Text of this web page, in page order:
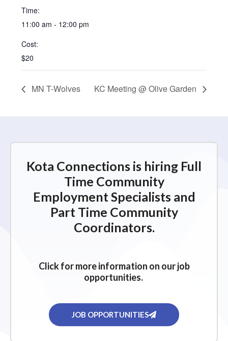
Time:
11:00 am - 12:00 pm
Cost:
$20
MN T-Wolves KC Meeting @ Olive Garden
Kota Connections is hiring Full
Time Community
Employment Specialists and
Part Time Community
Coordinators.
Click for more information on our job
opportunities.
JOB OPPORTUNITIES